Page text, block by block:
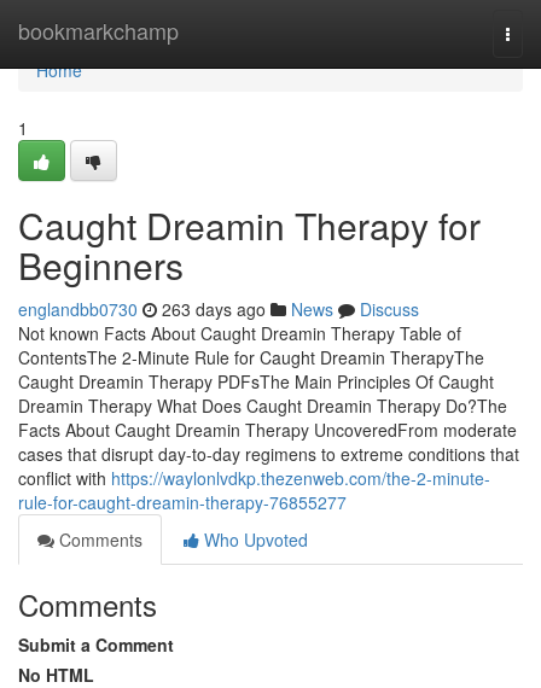
bookmarkchamp
Home
Home
1
Caught Dreamin Therapy for
Beginners
englandbb0730 263 days ago News
Discuss
Not known Facts About Caught Dreamin Therapy Table of
ContentsThe 2-Minute Rule for Caught Dreamin TherapyThe
Caught Dreamin Therapy PDFsThe Main Principles Of Caught
Dreamin Therapy What Does Caught Dreamin Therapy Do?The
Facts About Caught Dreamin Therapy UncoveredFrom moderate
cases that disrupt day-to-day regimens to extreme conditions that
conflict with https://waylonlvdkp.thezenweb.com/the-2-minute-
rule-for-caught-dreamin-therapy-76855277
Comments
Who Upvoted
Comments
Submit a Comment
No HTML